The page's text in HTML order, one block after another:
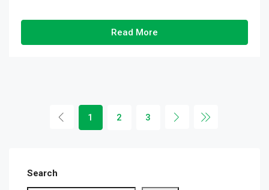
Read More
1 2 3
Search